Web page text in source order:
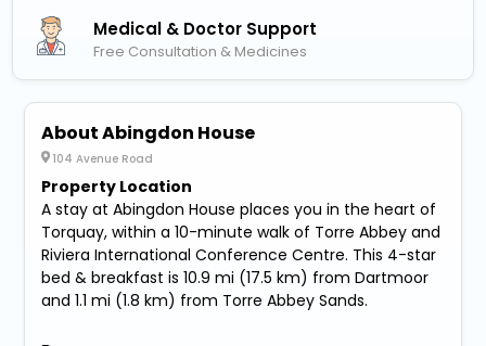
Medical & Doctor Support
Free Consultation & Medicines
About Abingdon House
104 Avenue Road
Property Location
A stay at Abingdon House places you in the heart of
Torquay, within a 10-minute walk of Torre Abbey and
Riviera International Conference Centre. This 4-star
bed & breakfast is 10.9 mi (17.5 km) from Dartmoor
and 1.1 mi (1.8 km) from Torre Abbey Sands.